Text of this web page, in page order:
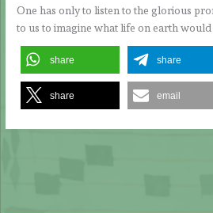
One has only to listen to the glorious
to us to imagine what life on earth
share share
share email